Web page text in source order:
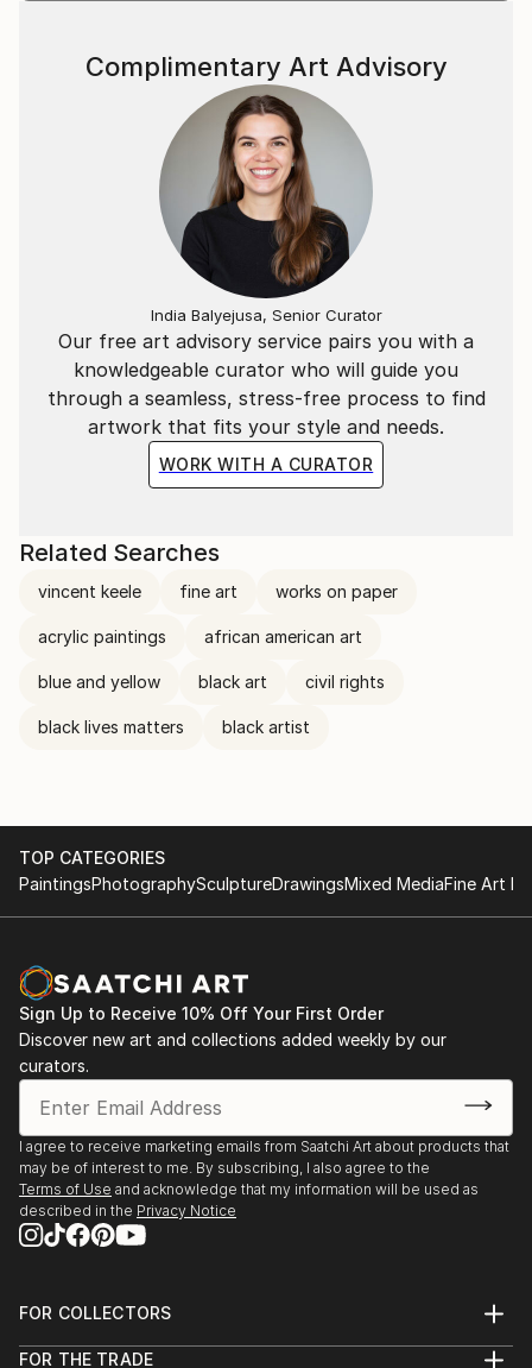
Our free art advisory service pairs you with a
knowledgeable curator who will guide you
through a seamless, stress-free process to find
artwork that fits your style and needs.
WORK WITH A CURATOR
Complimentary Art Advisory
India Balyejusa, Senior Curator
Related Searches
vincent keele fine art works on paper
acrylic paintings african american art
blue and yellow black art civil rights
black lives matters black artist
TOP CATEGORIES
PaintingsPhotographySculptureDrawingsMixed MediaFine Art
Sign Up to Receive 10% Off Your First Order
Discover new art and collections added weekly by our
curators.
I agree to receive marketing emails from Saatchi Art about products that
may be of interest to me. By subscribing, I also agree to the
Terms of Use and acknowledge that my information will be used as
described in the Privacy Notice
FOR COLLECTORS
Help Center
FOR THE TRADE